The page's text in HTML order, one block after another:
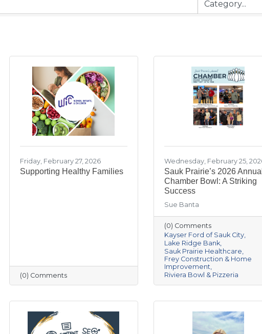
Friday, February 27, 2026
Supporting Healthy Families
(0) Comments
Wednesday, February 25,
Sauk Prairie’s 2026 Annual
Chamber Bowl: A Striking
Success
Sue Banta
(0) Comments
Kayser Ford of Sauk City
Lake Ridge Bank
Sauk Prairie Healthcare
Frey Construction & Home
Improvement
Riviera Bowl & Pizzeria